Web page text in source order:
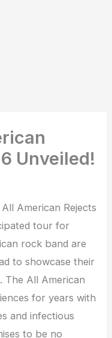
Unveiled!
American Rejects
tour for
rock band are
to showcase their
The All American
for years with
and infectious
to be no